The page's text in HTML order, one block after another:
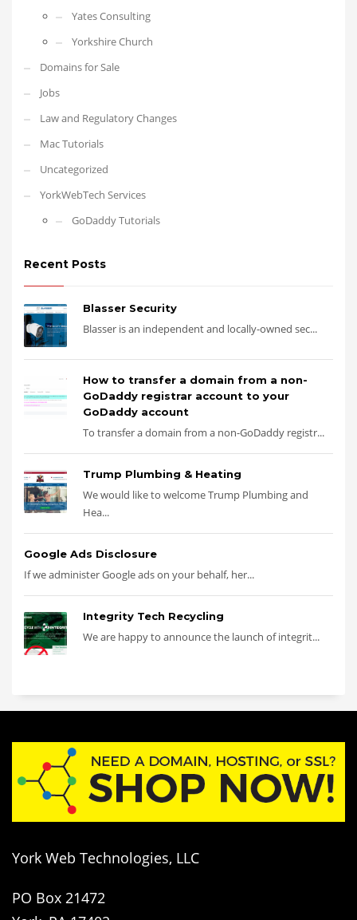
Yates Consulting
Yorkshire Church
Domains for Sale
Jobs
Law and Regulatory Changes
Mac Tutorials
Uncategorized
YorkWebTech Services
GoDaddy Tutorials
Recent Posts
Blasser Security
Blasser is an independent and locally-owned sec...
How to transfer a domain from a non-
GoDaddy registrar account to your
GoDaddy account
To transfer a domain from a non-GoDaddy registr...
Trump Plumbing & Heating
We would like to welcome Trump Plumbing and
Hea...
Google Ads Disclosure
If we administer Google ads on your behalf, her...
Integrity Tech Recycling
We are happy to announce the launch of integrit...
York Web Technologies, LLC
PO Box 21472